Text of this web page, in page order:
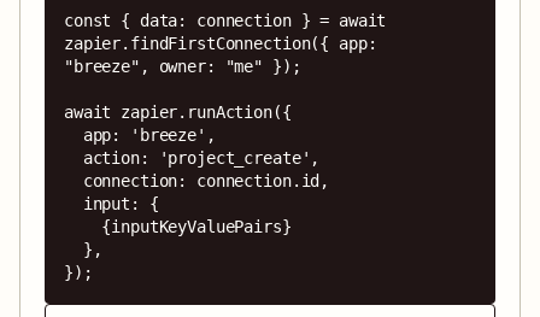
const { data: connection } = await
zapier.findFirstConnection({ app:
"breeze", owner: "me" });
await zapier.runAction({
});